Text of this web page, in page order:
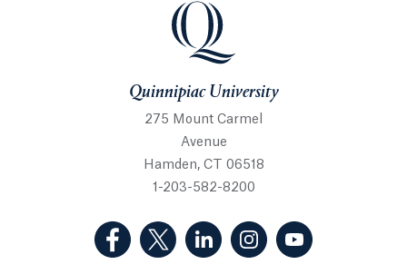
Quinnipiac University
Quinnipiac University
275 Mount Carmel
Avenue
Hamden, CT 06518
1-203-582-8200
(Facebook, opens in a new tab)
(Twitter, opens in a new tab)
(LinkedIn, opens in a new
(Instagram, opens